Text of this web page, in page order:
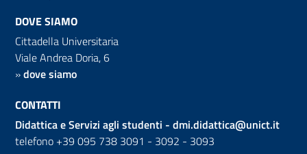
DOVE SIAMO
Cittadella Universitaria
Viale Andrea Doria, 6
»dove siamo
CONTATTI
Didattica e Servizi agli studenti - dmi.didattica@unict.it
telefono +39 095 738 3091 - 3092 - 3093